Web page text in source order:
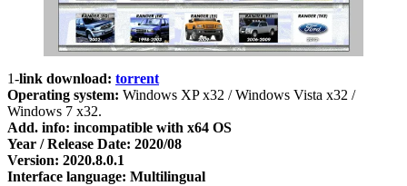
1-link download: torrent
Operating system: Windows XP x32 / Windows Vista x32 /
Windows 7 x32.
Add. info: incompatible with x64 OS
Year / Release Date: 2020/08
Version: 2020.8.0.1
Interface language: Multilingual